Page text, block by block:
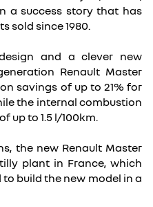
a success story that has
sold since 1980.
and a clever new
Renault Master
savings of up to 21% for
the internal combustion
up to 1.5 l/100km.
the new Renault Master
plant in France, which
build the new model in a